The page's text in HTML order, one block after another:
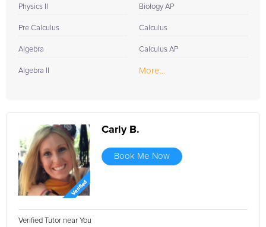
Physics II
Pre Calculus
Algebra
Algebra II
Biology AP
Calculus
Calculus AP
More...
Carly B.
Book Me Now
Verified Tutor near You